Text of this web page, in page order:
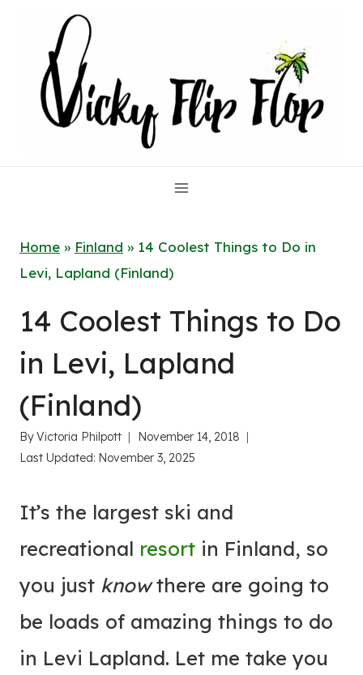
content
Home » Finland » 14 Coolest Things to Do in
Levi, Lapland (Finland)
14 Coolest Things to Do
in Levi, Lapland
(Finland)
ByVictoria Philpott
November 14, 2018
Last Updated: November 3, 2025
It’s the largest ski and
recreational resort in Finland, so
you just knowthere are going to
be loads of amazing things to do
in Levi Lapland. Let me take you